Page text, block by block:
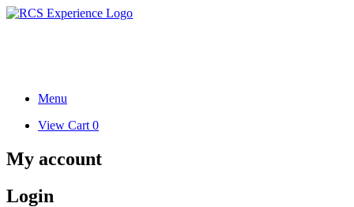
Skip
Menu
View
View Cart 0
My account
Login